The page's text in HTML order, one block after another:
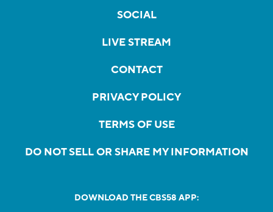
SOCIAL
LIVE STREAM
CONTACT
PRIVACY POLICY
TERMS OF USE
DO NOT SELL OR SHARE MY INFORMATION
DOWNLOAD THE CBS58 APP: